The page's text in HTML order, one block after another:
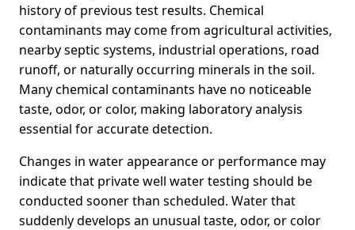
history of previous test results. Chemical
contaminants may come from agricultural activities,
nearby septic systems, industrial operations, road
runoff, or naturally occurring minerals in the soil.
Many chemical contaminants have no noticeable
taste, odor, or color, making laboratory analysis
essential for accurate detection.
Changes in water appearance or performance may
indicate that private well water testing should be
conducted sooner than scheduled. Water that
suddenly develops an unusual taste, odor, or color